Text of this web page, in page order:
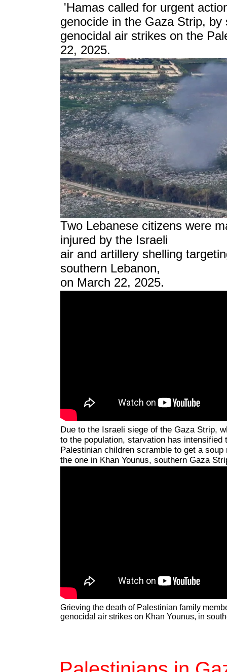
'Hamas called for urgent
genocide in the Gaza Strip,
genocidal air strikes on the
22, 2025.
Two Lebanese citizens were
injured by the Israeli
air and artillery shelling
southern Lebanon,
on March 22, 2025.
Due to the Israeli siege of the Gaza Strip,
to the population, starvation has intensified
Palestinian children scramble to get a
the one in Khan Younus, southern Gaza
Grieving the death of Palestinian family
genocidal air strikes on Khan Younus, in